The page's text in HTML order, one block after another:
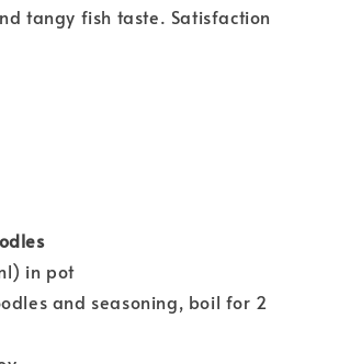
tangy fish taste. Satisfaction
in pot
and seasoning, boil for 2